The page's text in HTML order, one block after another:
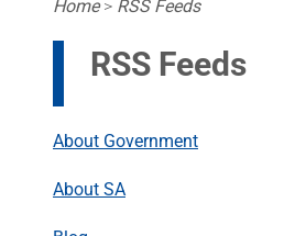
Breadcrumb
Home> RSS Feeds
RSS Feeds
About Government
About SA